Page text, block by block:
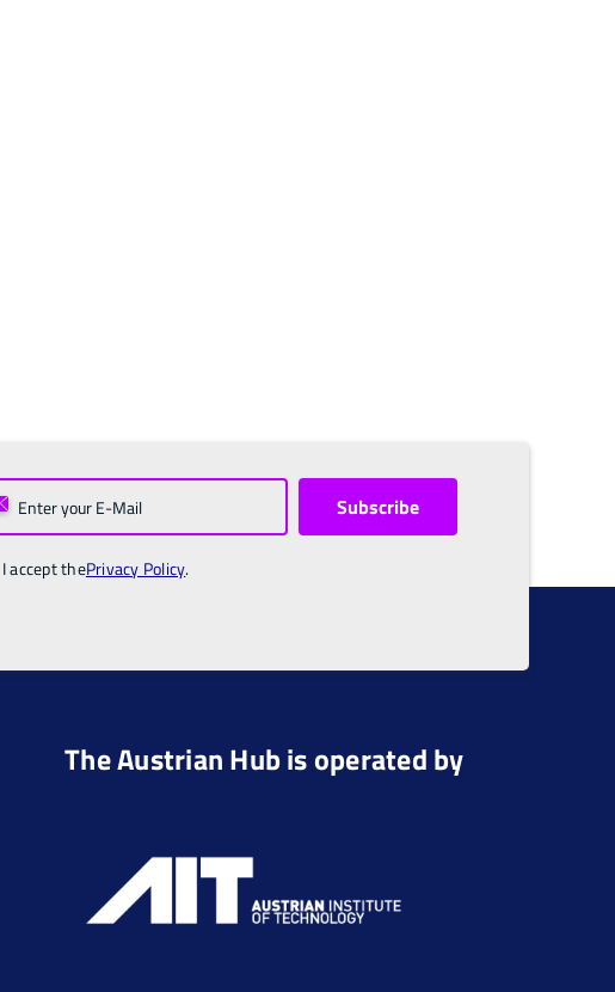
I accept thePrivacy Policy.
The Austrian Hub is operated by